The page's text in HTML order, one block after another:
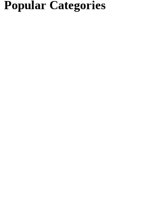
Popular Categories